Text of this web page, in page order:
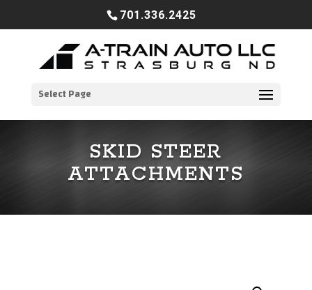
701.336.2425
Select Page
SKID STEER
ATTACHMENTS